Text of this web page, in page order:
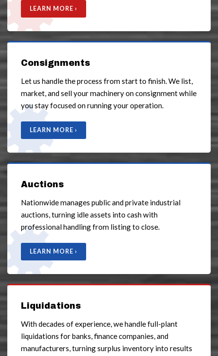
LEARN MORE ›
Consignments
Let us handle the process from start to finish. We list,
market, and sell your machinery on consignment while
you stay focused on running your operation.
LEARN MORE ›
Auctions
Nationwide manages public and private industrial
auctions, turning idle assets into cash with
professional handling from listing to close.
LEARN MORE ›
Liquidations
With decades of experience, we handle full-plant
liquidations for banks, finance companies, and
manufacturers, turning surplus inventory into results